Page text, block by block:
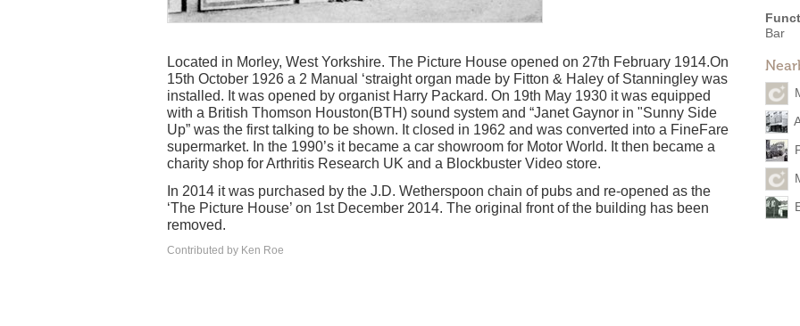
Bar
Located in Morley, West Yorkshire. The Picture House opened on 27th February 1914.On
15th October 1926 a 2 Manual ‘straight organ made by Fitton & Haley of Stanningley was
installed. It was opened by organist Harry Packard. On 19th May 1930 it was equipped
with a British Thomson Houston(BTH) sound system and “Janet Gaynor in "Sunny Side
Up” was the first talking to be shown. It closed in 1962 and was converted into a FineFare
supermarket. In the 1990’s it became a car showroom for Motor World. It then became a
charity shop for Arthritis Research UK and a Blockbuster Video store.
In 2014 it was purchased by the J.D. Wetherspoon chain of pubs and re-opened as the
‘The Picture House’ on 1st December 2014. The original front of the building has been
removed.
Contributed by Ken Roe